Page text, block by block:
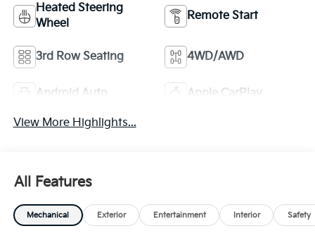
Heated Steering
Wheel
Remote Start
3rd Row Seating 4WD/AWD
Android Auto Apple CarPlay
View More Highlights...
All Features
Mechanical Exterior Entertainment Interior Safety